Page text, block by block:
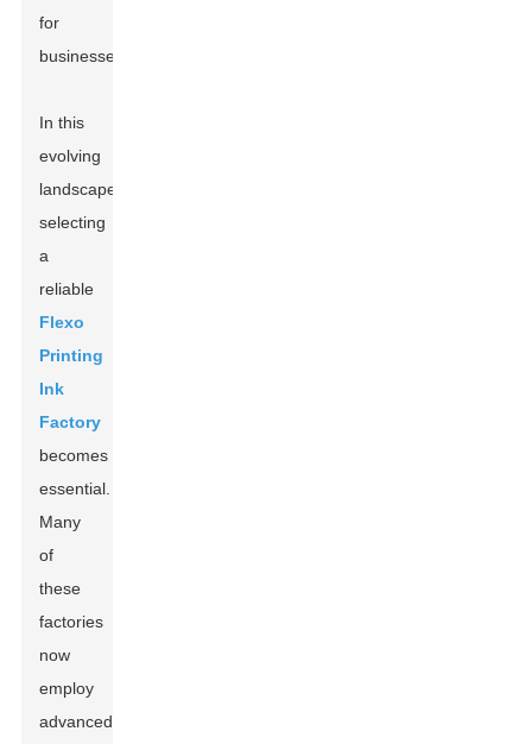
for
businesses.
In this
evolving
landscape,
selecting
a
reliable
Flexo
Printing
Ink
Factory
becomes
essential.
Many
of
these
factories
now
employ
advanced